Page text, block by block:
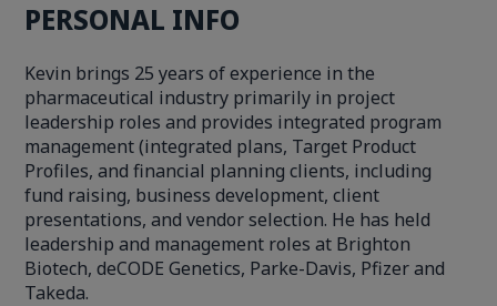
PERSONAL INFO
Kevin brings 25 years of experience in the
pharmaceutical industry primarily in project
leadership roles and provides integrated program
management (integrated plans, Target Product
Profiles, and financial planning clients, including
fund raising, business development, client
presentations, and vendor selection. He has held
leadership and management roles at Brighton
Biotech, deCODE Genetics, Parke-Davis, Pfizer and
Takeda.